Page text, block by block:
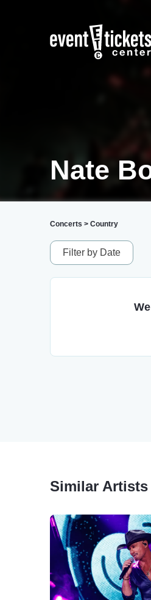
Nate
Concerts > Country
Filter by Date
Similar